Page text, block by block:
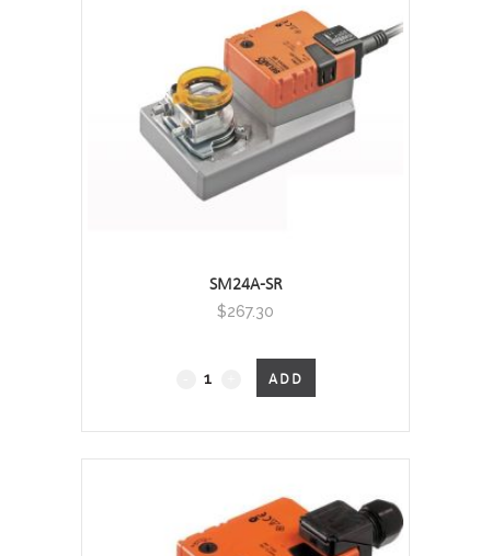
SM24A-SR
$267.30
Non
Safe
ADD